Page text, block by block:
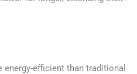
efficient than traditional